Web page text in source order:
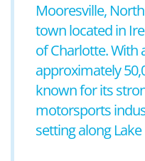
Mooresville,
town located in
of Charlotte. With
approximately
known for its
motorsports
setting along